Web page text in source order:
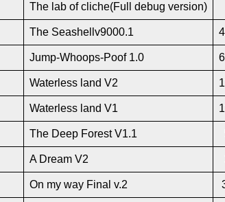
The lab of cliche(Full debug version)
The Seashellv9000.1
Jump-Whoops-Poof 1.0
Waterless land V2
Waterless land V1
The Deep Forest V1.1
A Dream V2
On my way Final v.2